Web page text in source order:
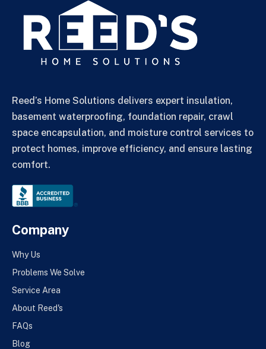
Reed’s Home Solutions delivers expert insulation,
basement waterproofing, foundation repair, crawl
space encapsulation, and moisture control services to
protect homes, improve efficiency, and ensure lasting
comfort.
Company
Why Us
Problems We Solve
Service Area
About Reed's
FAQs
Blog